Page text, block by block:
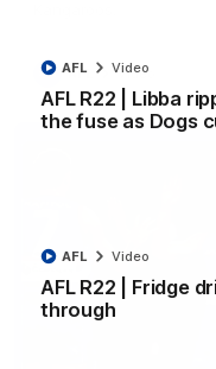
AFL R22 | Libba
the fuse as Dogs
AFL Video
AFL R22 | Fridge
through
AFL Video
AFL Video